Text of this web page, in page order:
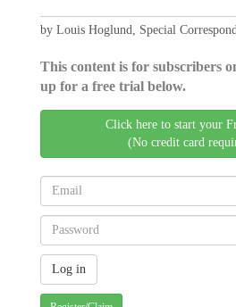
by Louis Hoglund, Special
This content is for subscribers
up for a free trial below.
Click here to start your
(No credit card